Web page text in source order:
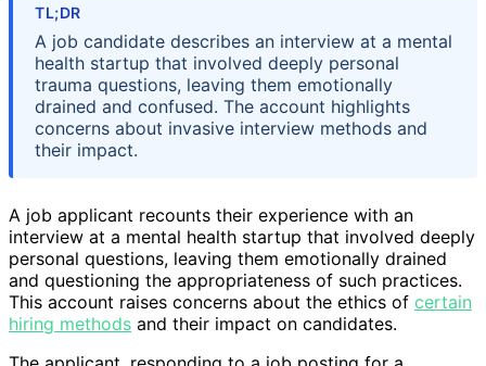
TL;DR
A job candidate describes an interview at a mental
health startup that involved deeply personal
trauma questions, leaving them emotionally
drained and confused. The account highlights
concerns about invasive interview methods and
their impact.
A job applicant recounts their experience with an
interview at a mental health startup that involved deeply
personal questions, leaving them emotionally drained
and questioning the appropriateness of such practices.
This account raises concerns about the ethics of certain
hiring methods and their impact on candidates.